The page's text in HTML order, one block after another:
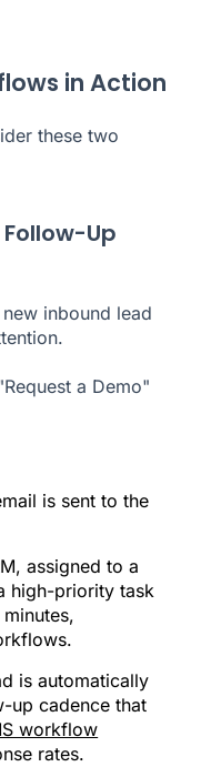
in Action
these two
Up
inbound lead
a Demo"
is sent to the
assigned to a
high-priority task
is automatically
up cadence that
workflow
rates.